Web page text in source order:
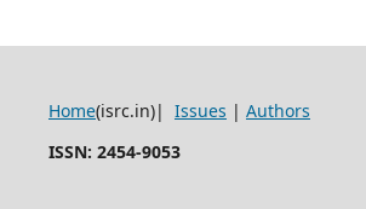
Home(isrc.in)| Issues | Authors
ISSN: 2454-9053